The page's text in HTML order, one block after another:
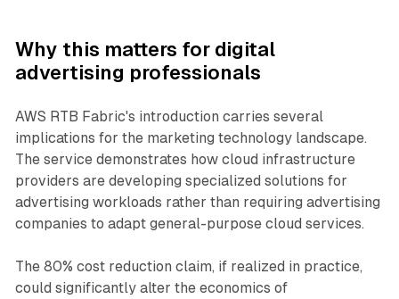
Why this matters for digital
advertising professionals
AWS RTB Fabric's introduction carries several
implications for the marketing technology landscape.
The service demonstrates how cloud infrastructure
providers are developing specialized solutions for
advertising workloads rather than requiring advertising
companies to adapt general-purpose cloud services.
The 80% cost reduction claim, if realized in practice,
could significantly alter the economics of